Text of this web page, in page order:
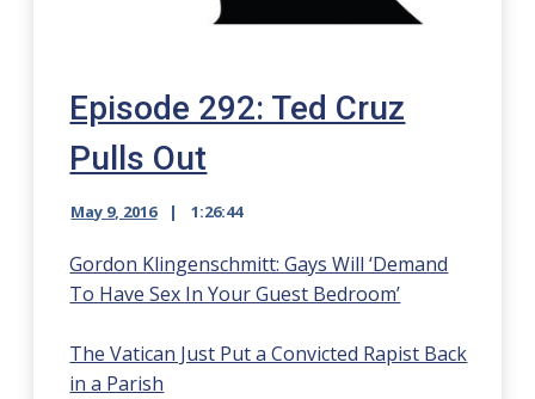
Episode 292: Ted Cruz
Pulls Out
May 9, 2016 1:26:44
Gordon Klingenschmitt: Gays Will ‘Demand
To Have Sex In Your Guest Bedroom’
The Vatican Just Put a Convicted Rapist Back
in a Parish